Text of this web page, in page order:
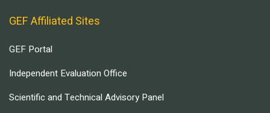
GEF Affiliated Sites
GEF Portal
Independent Evaluation Office
Scientific and Technical Advisory Panel